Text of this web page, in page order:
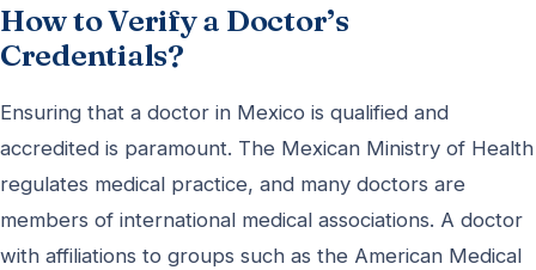
How to Verify a Doctor’s
Credentials?
Ensuring that a doctor in Mexico is qualified and
accredited is paramount. The Mexican Ministry of Health
regulates medical practice, and many doctors are
members of international medical associations. A doctor
with affiliations to groups such as the American Medical